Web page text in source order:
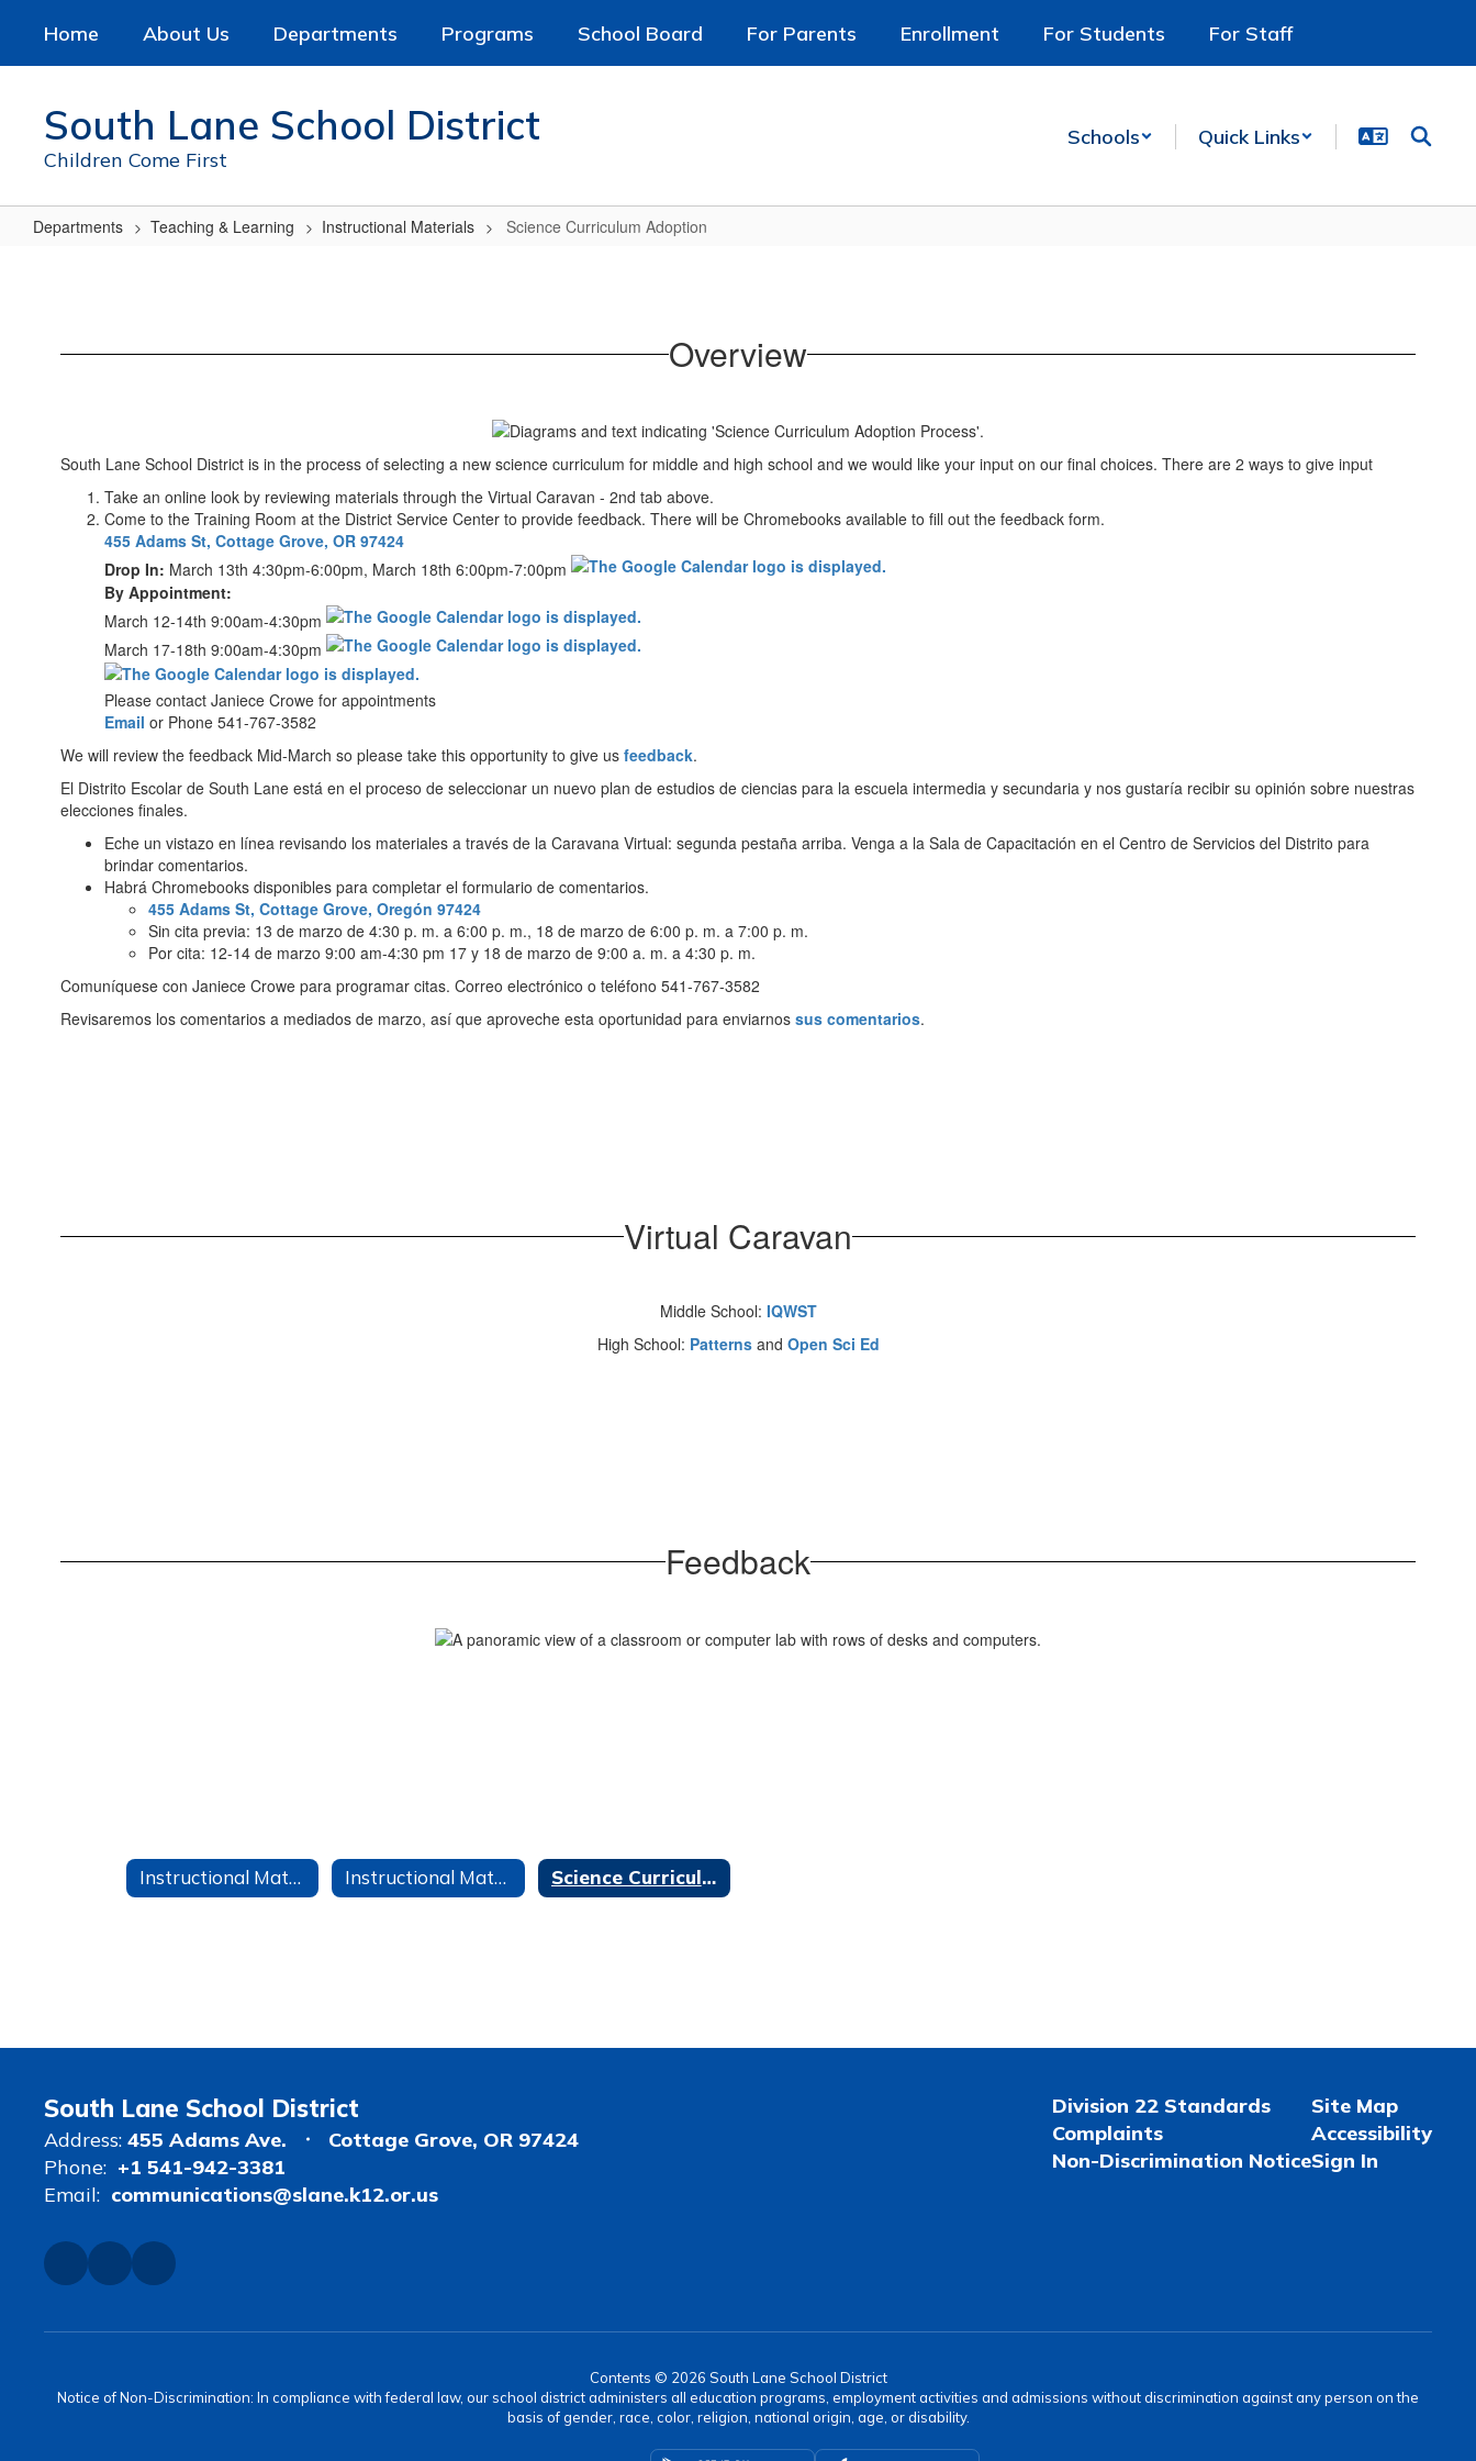
main
Home About Us Departments Programs School Board For Parents Enrollment For Students For Staff
South Lane School District
Children Come First
Schools Quick Links
Departments Teaching & Learning Instructional Materials Science Curriculum Adoption
Overview
South Lane School District is in the process of selecting a new science curriculum for middle and high school and we would like your input on our final choices. There are 2 ways to give input
Take an online look by reviewing materials through the Virtual Caravan - 2nd tab above.
Come to the Training Room at the District Service Center to provide feedback. There will be Chromebooks available to fill out the feedback form.
455 Adams St, Cottage Grove, OR 97424
Drop In: March 13th 4:30pm-6:00pm, March 18th 6:00pm-7:00pm
By Appointment:
March 12-14th 9:00am-4:30pm
March 17-18th 9:00am-4:30pm
Please contact Janiece Crowe for appointments
Email or Phone 541-767-3582
We will review the feedback Mid-March so please take this opportunity to give us feedback.
El Distrito Escolar de South Lane está en el proceso de seleccionar un nuevo plan de estudios de ciencias para la escuela intermedia y secundaria y nos gustaría recibir su opinión sobre nuestras
elecciones finales.
Eche un vistazo en línea revisando los materiales a través de la Caravana Virtual: segunda pestaña arriba. Venga a la Sala de Capacitación en el Centro de Servicios del Distrito para
brindar comentarios.
Habrá Chromebooks disponibles para completar el formulario de comentarios.
455 Adams St, Cottage Grove, Oregón 97424
Sin cita previa: 13 de marzo de 4:30 p. m. a 6:00 p. m., 18 de marzo de 6:00 p. m. a 7:00 p. m.
Por cita: 12-14 de marzo 9:00 am-4:30 pm 17 y 18 de marzo de 9:00 a. m. a 4:30 p. m.
Comuníquese con Janiece Crowe para programar citas. Correo electrónico o teléfono 541-767-3582
Revisaremos los comentarios a mediados de marzo, así que aproveche esta oportunidad para enviarnos sus comentarios.
Virtual Caravan
Middle School: IQWST
High School: Patternsand Open Sci Ed
Feedback
Instructional Materials Home Instructional Materials Home Science Curriculum Adoption
South Lane School District
Address: 455 Adams Ave.
Cottage Grove, OR 97424
Phone: +1 541-942-3381
Email: communications@slane.k12.or.us
Division 22 Standards
Complaints
Non-Discrimination Notice
Site Map
Accessibility
Sign In
Contents © 2026 South Lane School District
Notice of Non-Discrimination: In compliance with federal law, our school district administers all education programs, employment activities and admissions without discrimination against any person on the
basis of gender, race, color, religion, national origin, age, or disability.